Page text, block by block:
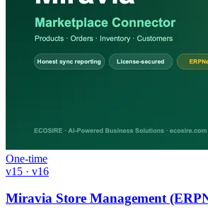
One-time
v15 · v16
Miravia Store Management